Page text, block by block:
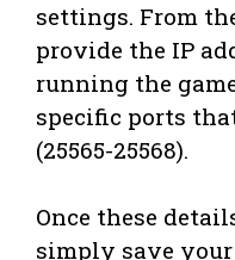
settings. From
provide the IP
running the
specific ports
(25565-25568).
Once these
simply save